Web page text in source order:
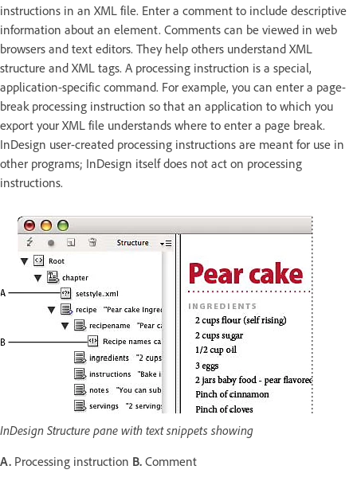
instructions in an XML file. Enter a comment to include descriptive
information about an element. Comments can be viewed in web
browsers and text editors. They help others understand XML
structure and XML tags. A processing instruction is a special,
application-specific command. For example, you can enter a page-
break processing instruction so that an application to which you
export your XML file understands where to enter a page break.
InDesign user-created processing instructions are meant for use in
other programs; InDesign itself does not act on processing
instructions.
InDesign Structure pane with text snippets showing
A. Processing instruction B. Comment